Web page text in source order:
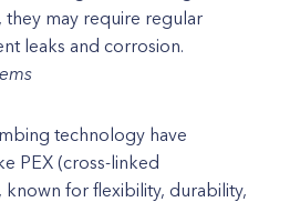
they may require regular
leaks and corrosion.
technology have
PEX (cross-linked
for flexibility, durability,